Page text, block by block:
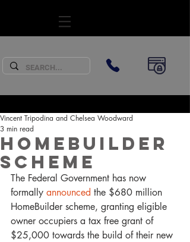
HomeBuilder
Scheme
Vincent Tripodina and Chelsea Woodward
3 min read
The Federal Government has now
formally announced the $680 million
HomeBuilder scheme, granting eligible
owner occupiers a tax free grant of
$25,000 towards the build of their new